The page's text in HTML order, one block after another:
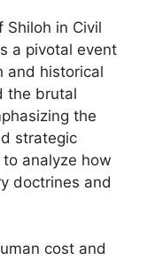
in Civil
a pivotal event
and historical
the brutal
the
strategic
analyze how
doctrines and
cost and